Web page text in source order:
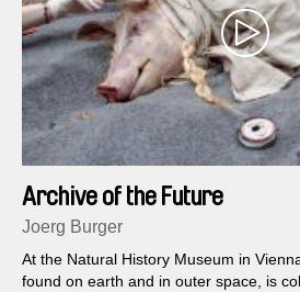
Archive of the Future
Joerg Burger
At the Natural History Museum in
found on earth and in outer space, is